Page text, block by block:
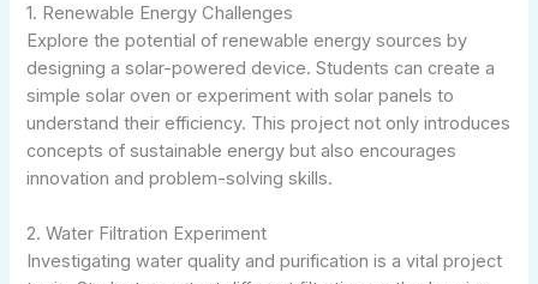
1. Renewable Energy Challenges
Explore the potential of renewable energy sources by
designing a solar-powered device. Students can create a
simple solar oven or experiment with solar panels to
understand their efficiency. This project not only introduces
concepts of sustainable energy but also encourages
innovation and problem-solving skills.
2. Water Filtration Experiment
Investigating water quality and purification is a vital project